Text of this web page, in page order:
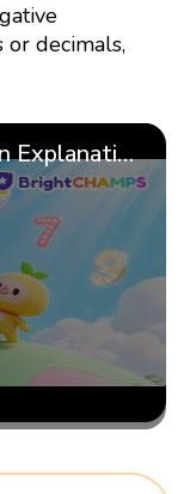
decimals,
What Are Numbers? 🔢 | Fun Explanation with 🎯 Real-Life Examples for Kids | ✨BrightCHAMPS Math